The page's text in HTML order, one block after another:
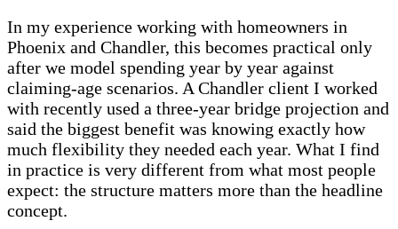
In my experience working with homeowners in
Phoenix and Chandler, this becomes practical only
after we model spending year by year against
claiming-age scenarios. A Chandler client I worked
with recently used a three-year bridge projection and
said the biggest benefit was knowing exactly how
much flexibility they needed each year. What I find
in practice is very different from what most people
expect: the structure matters more than the headline
concept.